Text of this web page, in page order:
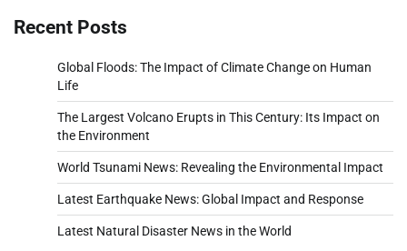
Recent Posts
Global Floods: The Impact of Climate Change on Human
Life
The Largest Volcano Erupts in This Century: Its Impact on
the Environment
World Tsunami News: Revealing the Environmental Impact
Latest Earthquake News: Global Impact and Response
Latest Natural Disaster News in the World